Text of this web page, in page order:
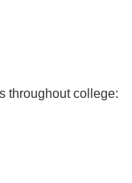
throughout college: